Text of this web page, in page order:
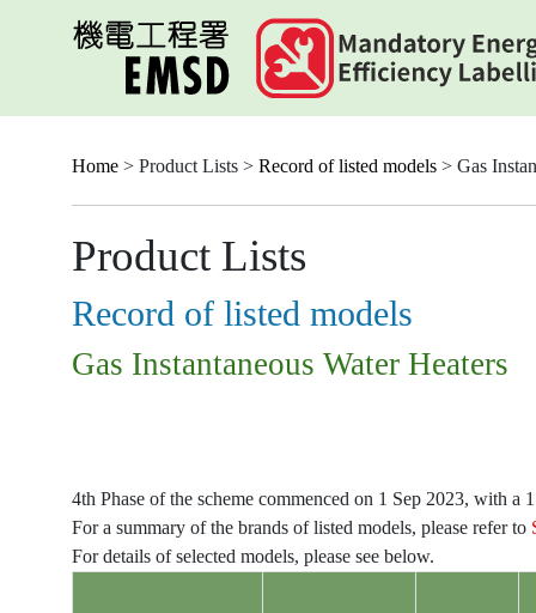
Home > Product Lists > Record of listed models > Gas
Product Lists
Record of listed models
Gas Instantaneous Water Heaters
4th Phase of the scheme commenced on 1 Sep 2023, with
For a summary of the brands of listed models, please refer to
For details of selected models, please see below.